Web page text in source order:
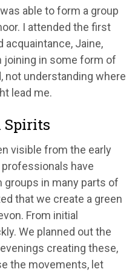
able to form a group
I attended the first
acquaintance, Jaine,
joining in some form of
not understanding where
lead me.
Spirits
visible from the early
professionals have
in many parts of
that we create a green
From initial
We planned out the
creating these,
the movements, let